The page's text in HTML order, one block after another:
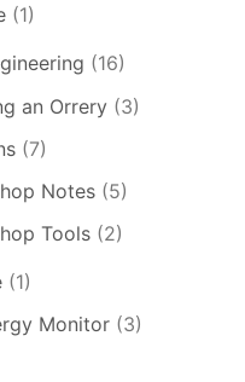
(1)
(16)
an Orrery (3)
(7)
Notes (5)
Tools (2)
(1)
Monitor (3)